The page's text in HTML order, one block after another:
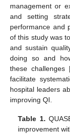
management or
and setting
performance and
of this study was
and sustain
doing so and
these challenges
facilitate
hospital leaders
improving QI.
Table 1.
improvement